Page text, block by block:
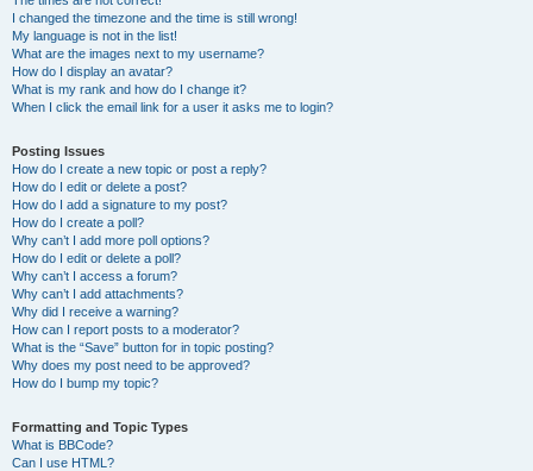
I changed the timezone and the time is still wrong!
My language is not in the list!
What are the images next to my username?
How do I display an avatar?
What is my rank and how do I change it?
When I click the email link for a user it asks me to login?
Posting Issues
How do I create a new topic or post a reply?
How do I edit or delete a post?
How do I add a signature to my post?
How do I create a poll?
Why can’t I add more poll options?
How do I edit or delete a poll?
Why can’t I access a forum?
Why can’t I add attachments?
Why did I receive a warning?
How can I report posts to a moderator?
What is the “Save” button for in topic posting?
Why does my post need to be approved?
How do I bump my topic?
Formatting and Topic Types
What is BBCode?
Can I use HTML?